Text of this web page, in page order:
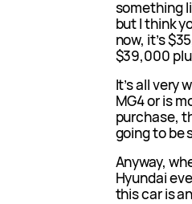
something
but I think
now, it’s
$39,000
It’s all very
MG4 or is
purchase,
going to be
Anyway,
Hyundai
this car is